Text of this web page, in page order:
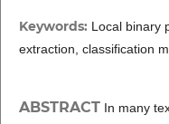
Keywords: Local binary
extraction, classification
ABSTRACTIn many